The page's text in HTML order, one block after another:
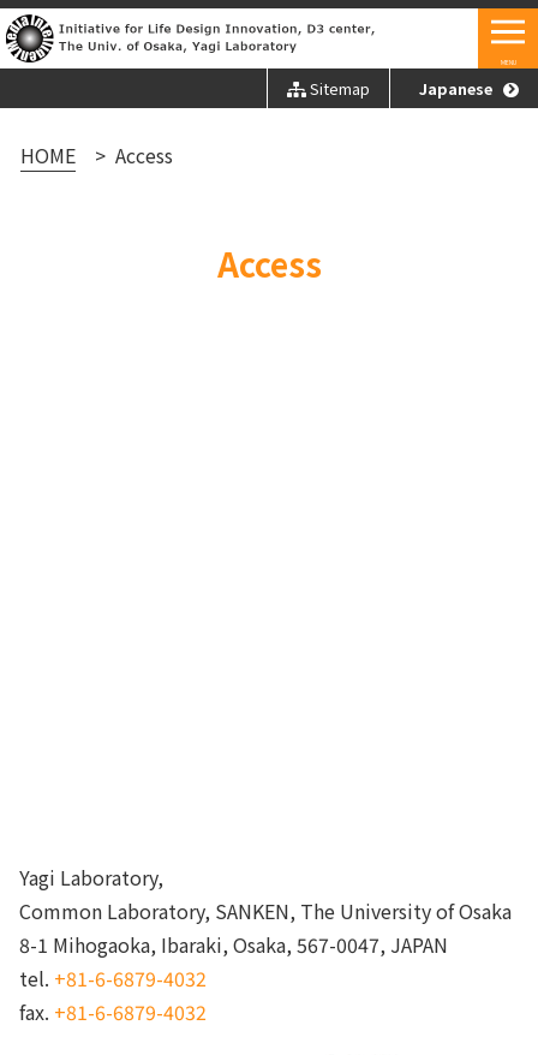
MENU
Sitemap Japanese
HOME Access
Access
Yagi Laboratory,
Common Laboratory, SANKEN, The University of Osaka
8-1 Mihogaoka, Ibaraki, Osaka, 567-0047, JAPAN
tel. +81-6-6879-4032
fax. +81-6-6879-4032